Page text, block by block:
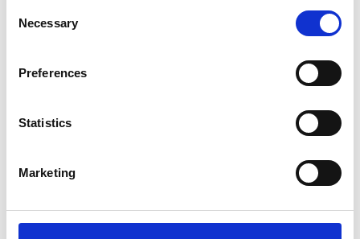
Selection
Necessary
Preferences
Statistics
Marketing
English
Get in contact with support
BraunAbility Europe Customer Support
Centre